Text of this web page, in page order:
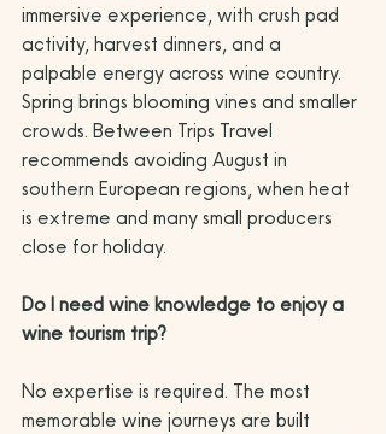
immersive experience, with crush pad
activity, harvest dinners, and a
palpable energy across wine country.
Spring brings blooming vines and smaller
crowds. Between Trips Travel
recommends avoiding August in
southern European regions, when heat
is extreme and many small producers
close for holiday.
Do I need wine knowledge to enjoy a
wine tourism trip?
No expertise is required. The most
memorable wine journeys are built